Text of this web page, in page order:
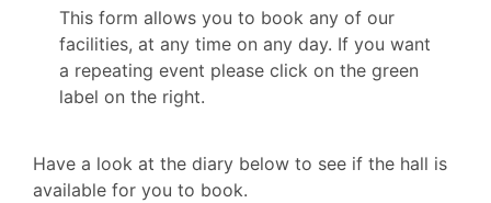
This form allows you to book any of our
facilities, at any time on any day. If you want
a repeating event please click on the green
label on the right.
Have a look at the diary below to see if the hall is
available for you to book.